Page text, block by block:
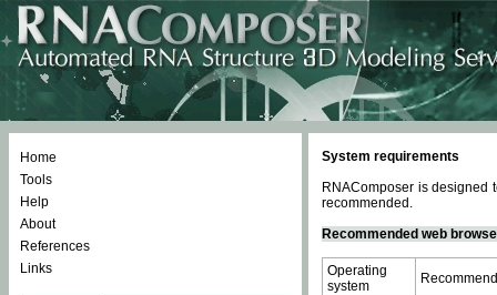
Home
Tools
Help
About
References
Links
System requirements
RNAComposer is designed
recommended.
Recommended web
Operating
system